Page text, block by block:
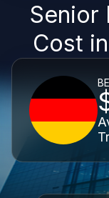
Senior
Cost